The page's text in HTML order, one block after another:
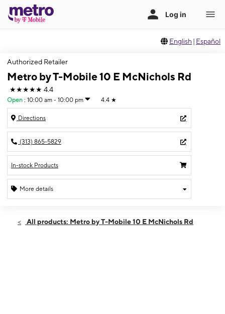
English | Español
Authorized Retailer
Metro by T-Mobile 10 E McNichols Rd
★★★★★ 4.4
Open : 10:00 am - 10:00 pm 4.4 ★
Directions
(313) 865-5829
In-stock Products
More details
Wed:10:00 am - 10:00 pm
All products: Metro by T-Mobile 10 E McNichols Rd